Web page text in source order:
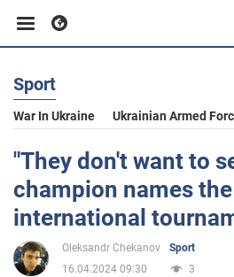
Business
Sport
Entertainment
Life
Sport
War In Ukraine Ukrainian Armed
"They don't want to
champion names
international
Oleksandr Chekanov
Sport
16.04.2024 09:30
3